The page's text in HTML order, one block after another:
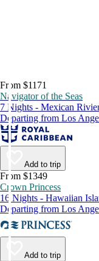
From $1171
Navigator of the Seas
7 Nights - Mexican
Departing from Los
Add to trip
From $1349
Crown Princess
16 Nights - Hawaiian
Departing from Los
Add to trip